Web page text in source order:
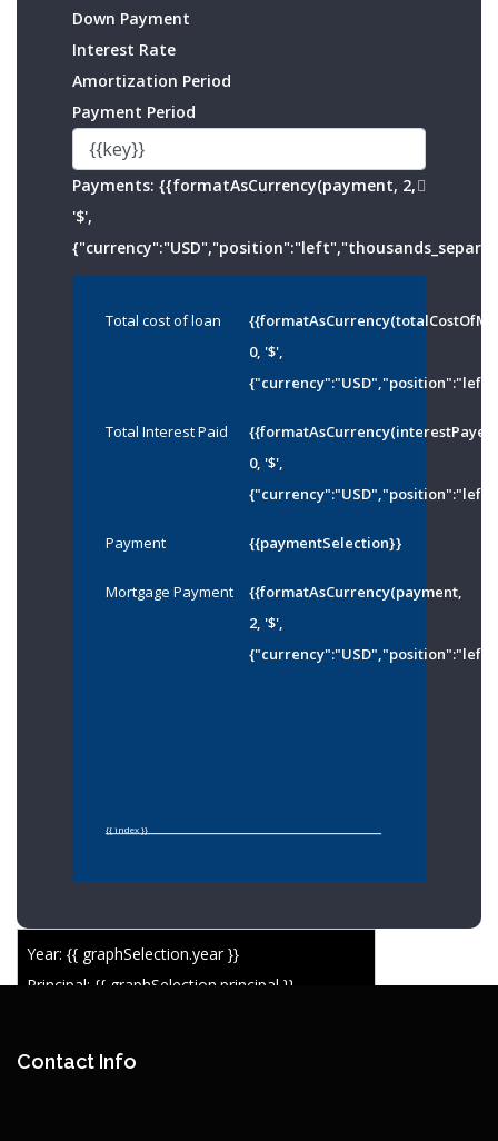
Down Payment
Interest Rate
Amortization Period
Payment Period
Payments: {{formatAsCurrency(payment, 2,
'$',
Total cost of loan
0, '$',
Total Interest Paid
0, '$',
Payment {{paymentSelection}}
Mortgage Payment
{{formatAsCurrency(payment,
2, '$',
{{ index }}
Year: {{ graphSelection.year }}
Principal: {{ graphSelection.principal }}
Contact Info